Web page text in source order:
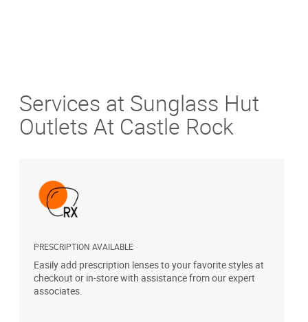
Services at Sunglass Hut
Outlets At Castle Rock
PRESCRIPTION AVAILABLE
Easily add prescription lenses to your favorite styles at
checkout or in-store with assistance from our expert
associates.